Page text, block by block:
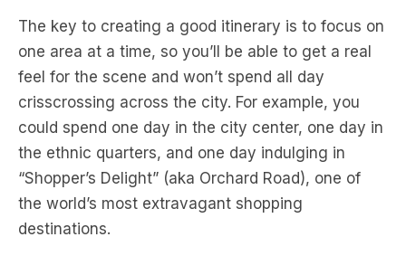
The key to creating a good itinerary is to focus on
one area at a time, so you’ll be able to get a real
feel for the scene and won’t spend all day
crisscrossing across the city. For example, you
could spend one day in the city center, one day in
the ethnic quarters, and one day indulging in
“Shopper’s Delight” (aka Orchard Road), one of
the world’s most extravagant shopping
destinations.